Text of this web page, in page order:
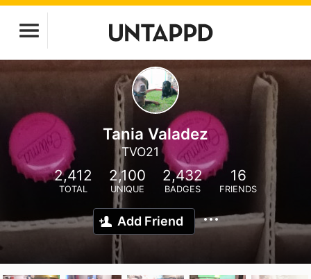
Tania Valadez
TVO21
2,412
TOTAL
2,100
UNIQUE
2,432
BADGES
16
FRIENDS
Add Friend